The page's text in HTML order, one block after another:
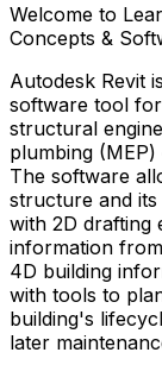
Welcome to
Concepts &
Autodesk Revit
software tool
structural
plumbing
The software
structure and
with 2D drafting
information
4D building
with tools to
building's
later